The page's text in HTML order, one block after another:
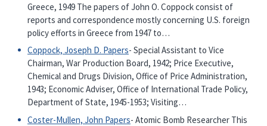
Greece, 1949 The papers of John O. Coppock consist of
reports and correspondence mostly concerning U.S. foreign
policy efforts in Greece from 1947 to…
Coppock, Joseph D. Papers- Special Assistant to Vice
Chairman, War Production Board, 1942; Price Executive,
Chemical and Drugs Division, Office of Price Administration,
1943; Economic Adviser, Office of International Trade Policy,
Department of State, 1945-1953; Visiting…
Coster-Mullen, John Papers- Atomic Bomb Researcher This